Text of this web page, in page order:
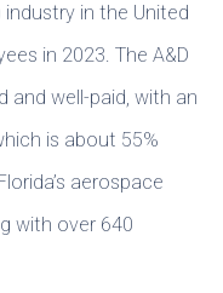
in the United
in 2023. The A&D
and well-paid, with an
is about 55%
aerospace
with over 640